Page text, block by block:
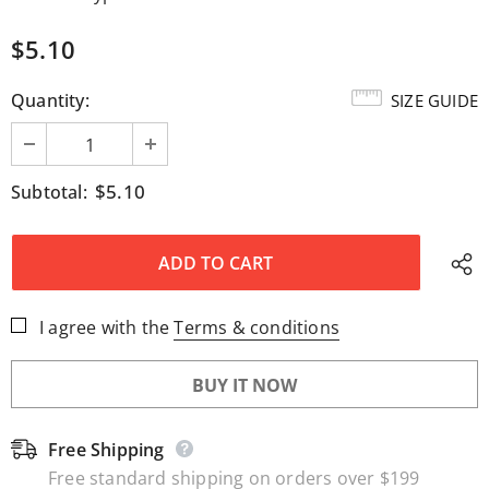
$5.10
SIZE GUIDE
Quantity:
Subtotal: $5.10
I agree with the Terms & conditions
BUY IT NOW
Free Shipping
Free standard shipping on orders over $199